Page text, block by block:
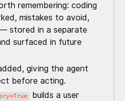
remembering: coding
mistakes to avoid,
stored in a separate
surfaced in future
giving the agent
before acting.
builds a user